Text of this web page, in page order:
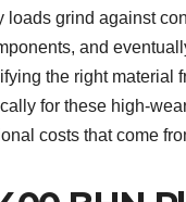
loads grind against
and
the right material
for these high-
costs that come